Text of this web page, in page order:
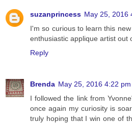
suzanprincess May 25, 2016
I'm so curious to learn this
enthusiastic applique artist out
Reply
Brenda May 25, 2016 4:22 pm
I followed the link from
once again my curiosity is
truly hoping that I win one of